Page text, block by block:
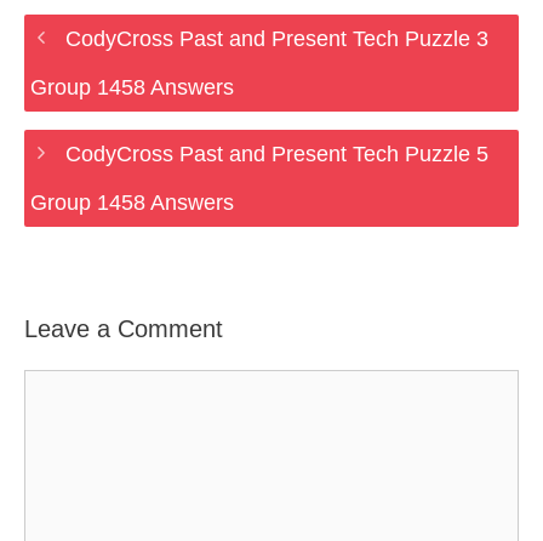
CodyCross Past and Present Tech Puzzle 3
Group 1458 Answers
CodyCross Past and Present Tech Puzzle 5
Group 1458 Answers
Leave a Comment